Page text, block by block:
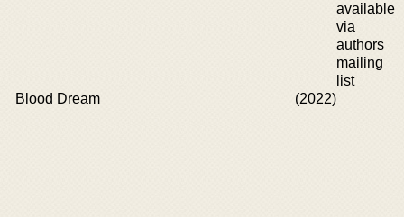
available
via
authors
mailing
list
Blood Dream
(2022)